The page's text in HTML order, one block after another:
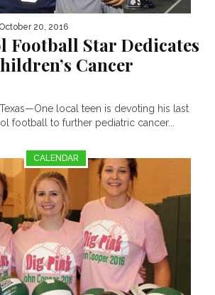
October 20, 2016
Football Star Dedicates
Cancer
local teen is devoting his last
football to further pediatric cancer...
CALENDAR